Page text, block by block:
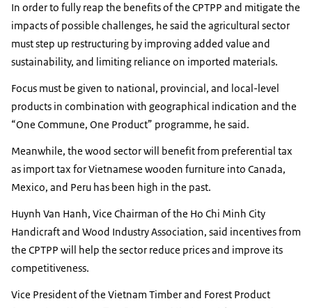
In order to fully reap the benefits of the CPTPP and mitigate the
impacts of possible challenges, he said the agricultural sector
must step up restructuring by improving added value and
sustainability, and limiting reliance on imported materials.
Focus must be given to national, provincial, and local-level
products in combination with geographical indication and the
“One Commune, One Product” programme, he said.
Meanwhile, the wood sector will benefit from preferential tax
as import tax for Vietnamese wooden furniture into Canada,
Mexico, and Peru has been high in the past.
Huynh Van Hanh, Vice Chairman of the Ho Chi Minh City
Handicraft and Wood Industry Association, said incentives from
the CPTPP will help the sector reduce prices and improve its
competitiveness.
Vice President of the Vietnam Timber and Forest Product